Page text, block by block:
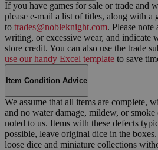
If you have games for sale or trade and
please e-mail a list of titles, along with a
to trades@nobleknight.com. Please note
writing, or excessive wear, and indicate
store credit. You can also use the trade
use our handy Excel template to save
Item Condition Advice
We assume that all items are complete,
and no water damage, mildew, or
noted to us. Items with these defects
possible, leave original dice in the
loose dice and miniature collections